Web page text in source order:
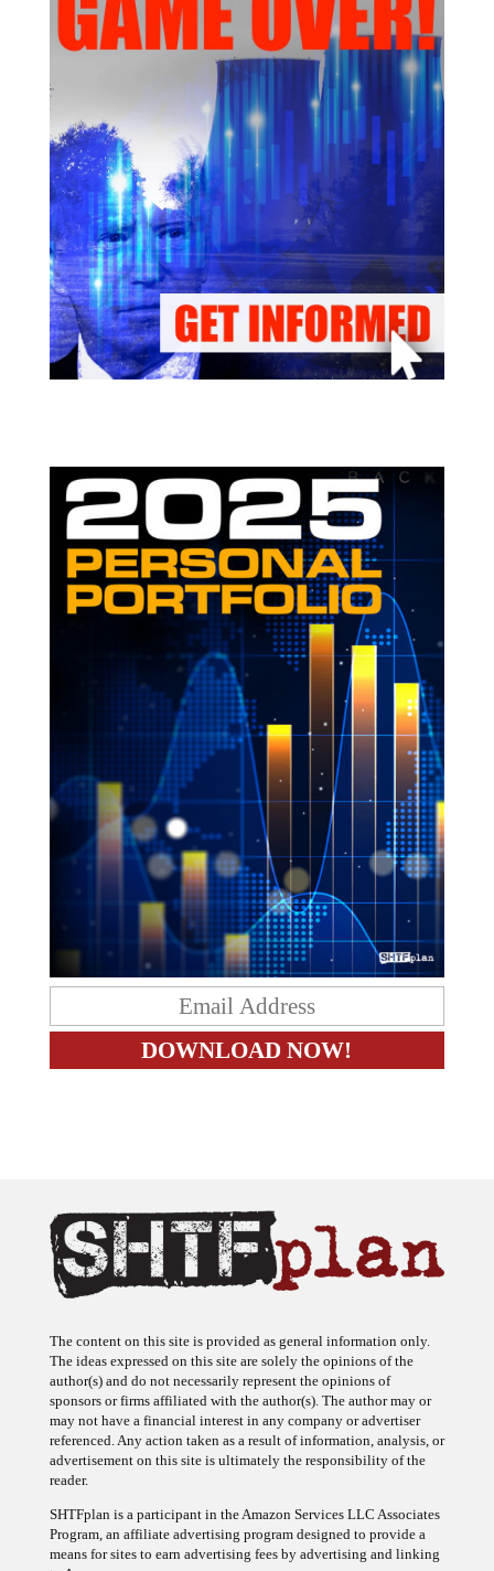
The ideas expressed on this site are solely the opinions of the
author(s) and do not necessarily represent the opinions of
sponsors or firms affiliated with the author(s). The author may or
may not have a financial interest in any company or advertiser
referenced. Any action taken as a result of information, analysis, or
advertisement on this site is ultimately the responsibility of the
reader.
Program, an affiliate advertising program designed to provide a
means for sites to earn advertising fees by advertising and linking
to Amazon.com.